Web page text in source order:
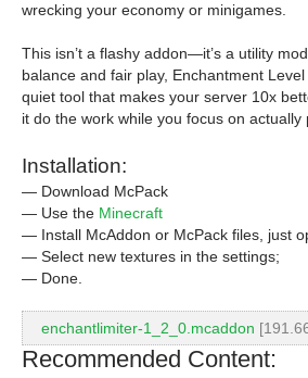
wrecking your economy or minigames.
This isn’t a flashy addon—it’s a utility
balance and fair play, Enchantment
quiet tool that makes your server 10x
it do the work while you focus on actually
Installation:
— Download McPack
— Use the Minecraft
— Install McAddon or McPack files, just
— Select new textures in the settings;
— Done.
enchantlimiter-1_2_0.mcaddon
Recommended Content: